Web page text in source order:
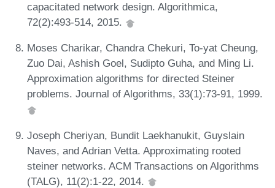
capacitated network design. Algorithmica,
72(2):493-514, 2015.
Moses Charikar, Chandra Chekuri, To-yat Cheung,
Zuo Dai, Ashish Goel, Sudipto Guha, and Ming Li.
Approximation algorithms for directed Steiner
problems. Journal of Algorithms, 33(1):73-91, 1999.
Joseph Cheriyan, Bundit Laekhanukit, Guyslain
Naves, and Adrian Vetta. Approximating rooted
steiner networks. ACM Transactions on Algorithms
(TALG), 11(2):1-22, 2014.